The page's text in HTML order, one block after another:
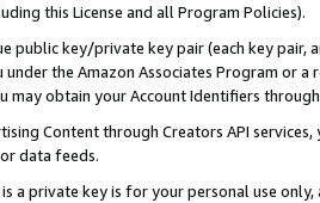
this License and all Program Policies).
public key/private key pair (each key pair,
under the Amazon Associates Program or
may obtain your Account Identifiers
Content through Creators API
data feeds.
a private key is for your personal use